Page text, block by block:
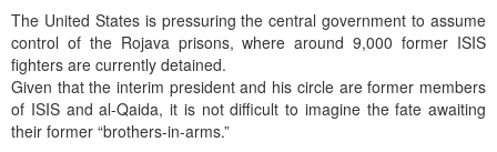
The United States is pressuring the central government to assume
control of the Rojava prisons, where around 9,000 former ISIS
fighters are currently detained.
Given that the interim president and his circle are former members
of ISIS and al-Qaida, it is not difficult to imagine the fate awaiting
their former “brothers-in-arms.”